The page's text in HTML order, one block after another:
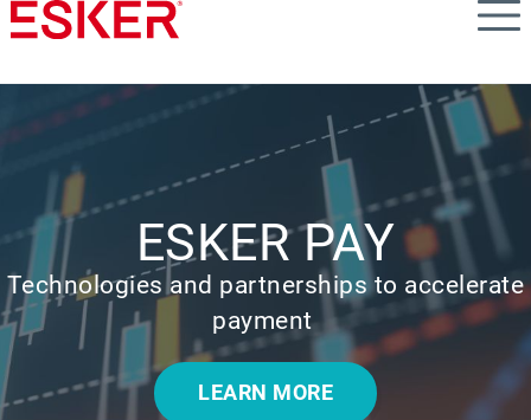
Skip
to
content
ESKER PAY
Technologies and partnerships to accelerate
payment
LEARN MORE